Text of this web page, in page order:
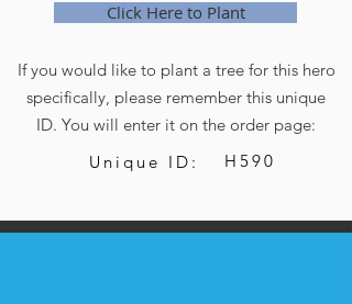
Click Here to Plant
If you would like to plant a tree for this hero
specifically, please remember this unique
ID. You will enter it on the order page:
Unique ID:
H590